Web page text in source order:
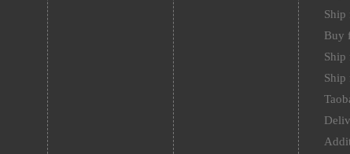
Ship
Buy
Ship
Ship